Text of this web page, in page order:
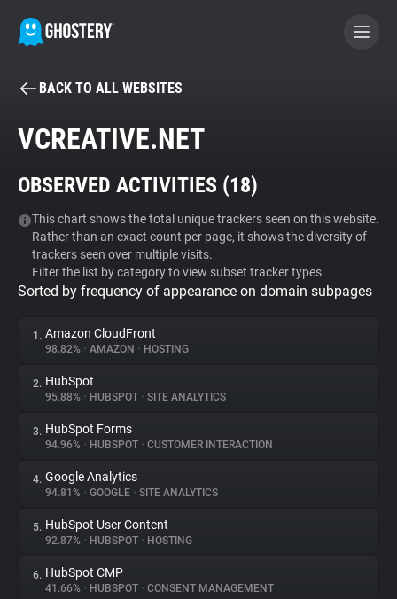
BECOME A CONTRIBUTOR
Tracker & Ad Blocker
WhoTracks.Me
Privacy Digest
About
Trackers
Websites
Explorer
BACK TO ALL WEBSITES
VCREATIVE.NET
OBSERVED ACTIVITIES (18)
This chart shows the total unique trackers seen on this website.
Rather than an exact count per page, it shows the diversity of
trackers seen over multiple visits.
Filter the list by category to view subset tracker types.
Sorted by frequency of appearance on domain subpages
1. Amazon CloudFront
98.82% • AMAZON • HOSTING
2. HubSpot
95.88% • HUBSPOT • SITE ANALYTICS
3. HubSpot Forms
94.96% • HUBSPOT • CUSTOMER INTERACTION
4. Google Analytics
94.81% • GOOGLE • SITE ANALYTICS
5. HubSpot User Content
92.87% • HUBSPOT • HOSTING
6. HubSpot CMP
41.66% • HUBSPOT • CONSENT MANAGEMENT